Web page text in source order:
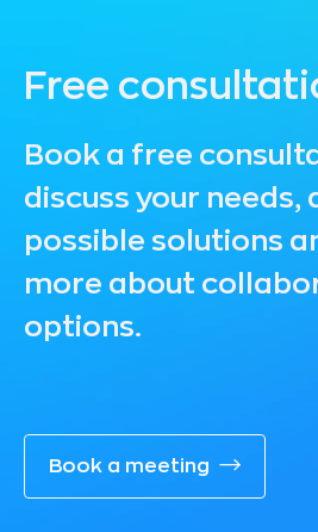
Free
Book a free
discuss your needs,
possible solutions
more about
options.
Book a meeting